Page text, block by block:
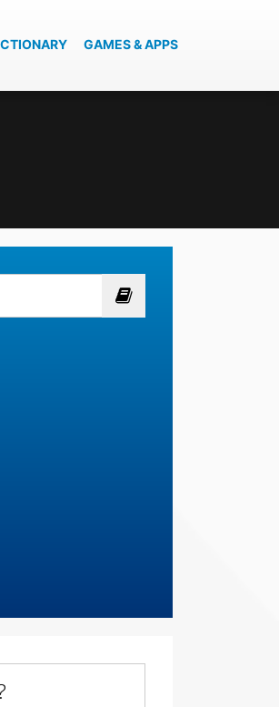
GAMES & APPS